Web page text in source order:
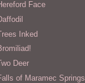
Face
Inked
Deer
of Maramec Springs